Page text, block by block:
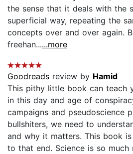
the sense that it deals with the
superficial way, repeating the
concepts over and over again.
freehan......more
Goodreads review by Hamid
This pithy little book can teach
in this day and age of
campaigns and pseudoscience
bullshiters, we need to
and why it matters. This book
to that end. Science is so much